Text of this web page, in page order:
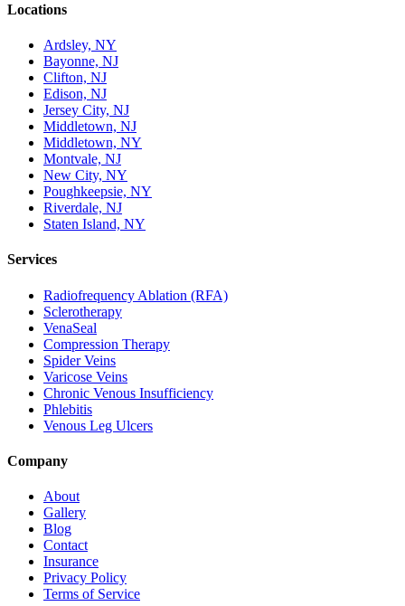
Locations
Ardsley, NY
Bayonne, NJ
Clifton, NJ
Edison, NJ
Jersey City, NJ
Middletown, NJ
Middletown, NY
Montvale, NJ
New City, NY
Poughkeepsie, NY
Riverdale, NJ
Staten Island, NY
Services
Radiofrequency Ablation (RFA)
Sclerotherapy
VenaSeal
Compression Therapy
Spider Veins
Varicose Veins
Chronic Venous Insufficiency
Phlebitis
Venous Leg Ulcers
Company
About
Gallery
Blog
Contact
Insurance
Privacy Policy
Terms of Service